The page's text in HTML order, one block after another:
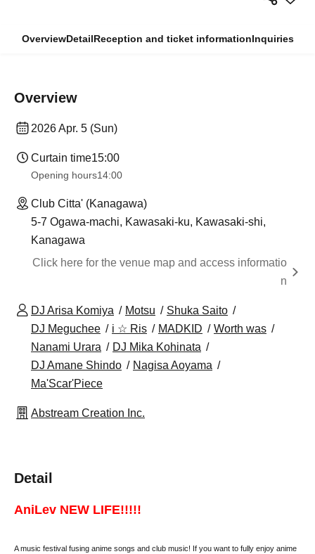
OverviewDetailReception and ticket informationInquiries
Overview
2026 Apr. 5 (Sun)
Curtain time15:00
Opening hours14:00
Club Citta' (Kanagawa)
5-7 Ogawa-machi, Kawasaki-ku, Kawasaki-shi,
Kanagawa
Click here for the venue map and access informatio
n
DJ Arisa Komiya Motsu
Shuka Saito
DJ Meguchee
i ☆ Ris MADKID
Worth was
Nanami Urara
DJ Mika Kohinata
DJ Amane Shindo
Nagisa Aoyama
Ma'Scar'Piece
Abstream Creation Inc.
Detail
AniLev NEW LIFE!!!!!
A music festival fusing anime songs and club music! If you want to fully enjoy anime